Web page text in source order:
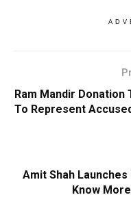
Ram Mandir
To Represent
Amit Shah
Know